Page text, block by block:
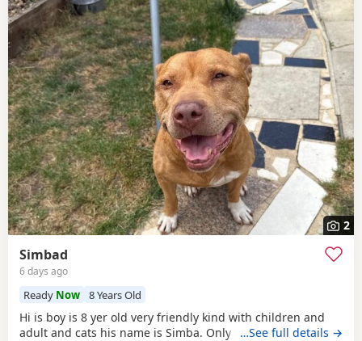
2
Simbad
6 days ago
Ready Now 8 Years Old
Hi is boy is 8 yer old very friendly kind with children and
adult and cats his name is Simba. Only for a good home.
…See full details →